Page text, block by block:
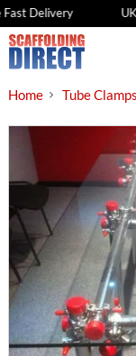
Delivery
Skip
to
Home Tube Clamps